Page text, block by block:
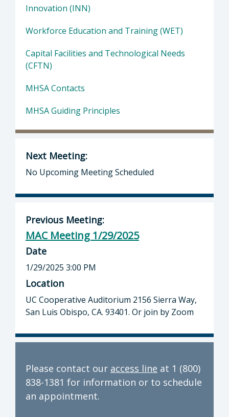
Innovation (INN)
Workforce Education and Training (WET)
Capital Facilities and Technological Needs
(CFTN)
MHSA Contacts
MHSA Guiding Principles
Next Meeting:
No Upcoming Meeting Scheduled
Previous Meeting:
MAC Meeting 1/29/2025
Date
1/29/2025 3:00 PM
Location
UC Cooperative Auditorium 2156 Sierra Way,
San Luis Obispo, CA. 93401. Or join by Zoom
Please contact our access line at 1 (800)
838-1381 for information or to schedule
an appointment.